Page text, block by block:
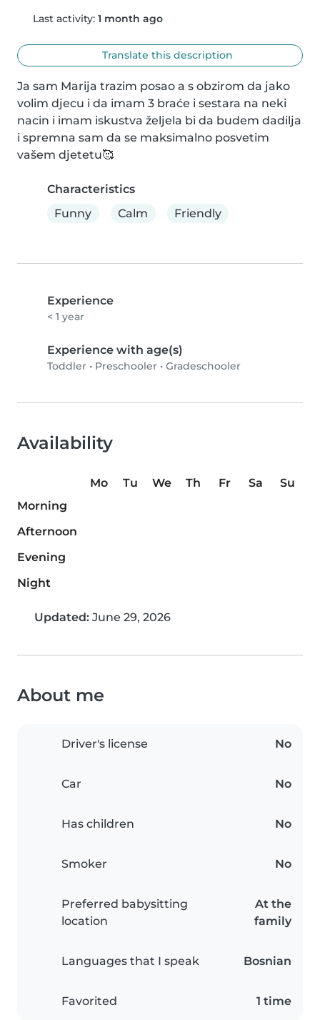
Last activity: 1 month ago
Translate this description
Ja sam Marija trazim posao a s obzirom da jako
volim djecu i da imam 3 braće i sestara na neki
nacin i imam iskustva željela bi da budem dadilja
i spremna sam da se maksimalno posvetim
vašem djetetu🥰
Characteristics
Funny
Calm Friendly
Experience
< 1 year
Experience with age(s)
Toddler • Preschooler • Gradeschooler
Availability
Mo Tu We Th Fr Sa
Su
Morning
Afternoon
Evening
Night
Updated: June 29, 2026
About me
Driver's license No
Car No
Has children No
Smoker No
Preferred babysitting
location
At the
family
Languages that I speak Bosnian
Favorited 1 time